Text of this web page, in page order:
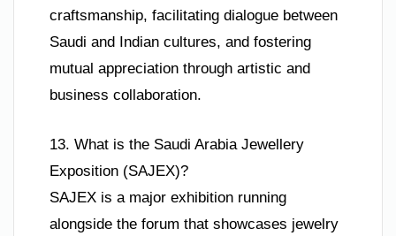
craftsmanship, facilitating dialogue between
Saudi and Indian cultures, and fostering
mutual appreciation through artistic and
business collaboration.
13. What is the Saudi Arabia Jewellery
Exposition (SAJEX)?
SAJEX is a major exhibition running
alongside the forum that showcases jewelry